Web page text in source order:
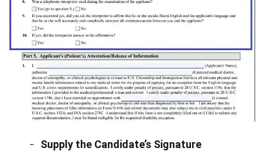
Supply the Candidate’s Signature